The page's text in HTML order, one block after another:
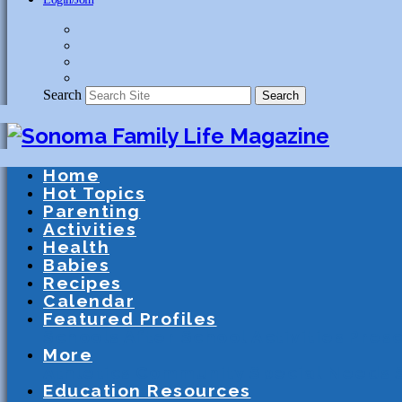
Search Search
Home
Hot Topics
Parenting
Activities
Health
Babies
Recipes
Calendar
Featured Profiles
More
Education Resources